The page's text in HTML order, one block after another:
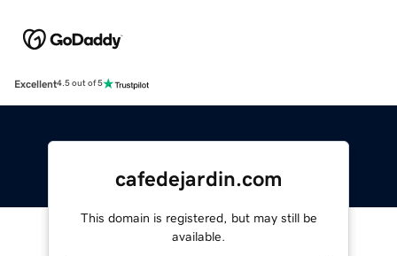
Excellent4.5 out of 5
cafedejardin.com
This domain is registered, but may still be
available.